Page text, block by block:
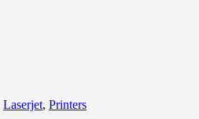
Laserjet, Printers